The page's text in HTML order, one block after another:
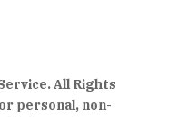
All Rights
personal, non-